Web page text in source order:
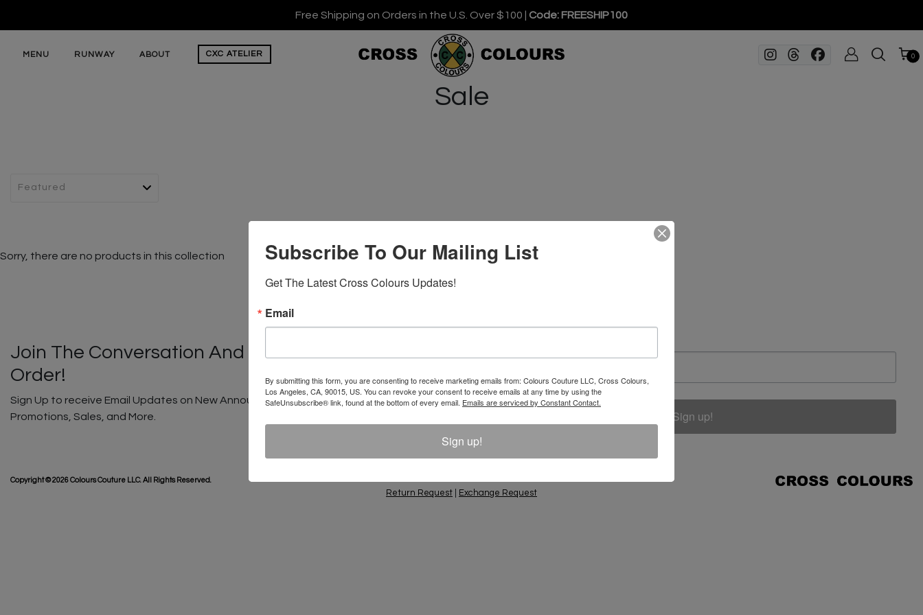
Free Shipping on Orders in the U.S. Over $100 | Code: FREESHIP100
MENU RUNWAY ABOUT CXC ATELIER 0
Sale
Sorry, there are no products in this collection
Join The Conversation And Unlock 10% Off Your
Order!
Sign Up to receive Email Updates on New Announcements, Gift Ideas, Special
Promotions, Sales, and More.
Sign up!
Copyright © 2026 Colours Couture LLC. All Rights Reserved.
Return Request Exchange Request
Subscribe To Our Mailing List
Get The Latest Cross Colours Updates!
Email
By submitting this form, you are consenting to receive marketing emails from: Colours Couture LLC, Cross Colours,
Los Angeles, CA, 90015, US. You can revoke your consent to receive emails at any time by using the
SafeUnsubscribe® link, found at the bottom of every email. Emails are serviced by Constant Contact.
Sign up!